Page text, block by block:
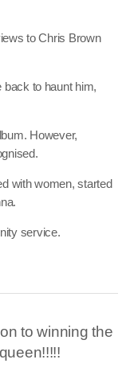
to Chris Brown
to haunt him,
However,
with women, started
service.
to winning the